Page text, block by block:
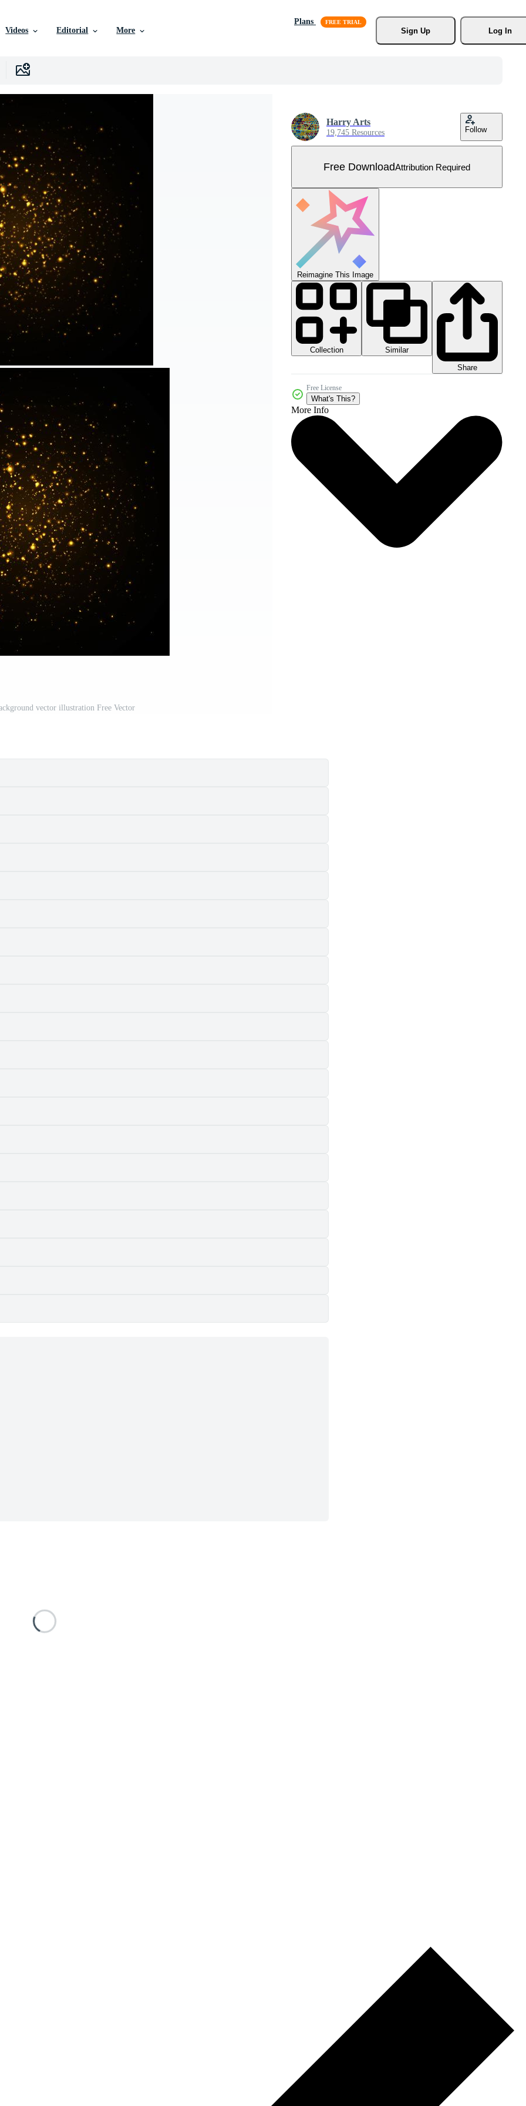
Videos Editorial More
Plans
Sign Up
Log In
vector illustration Free Vector
Harry Arts
19,745 Resources Follow
Free DownloadAttribution Required
Reimagine This Image
Collection
Similar
Share
Free License
What's This?
More Info